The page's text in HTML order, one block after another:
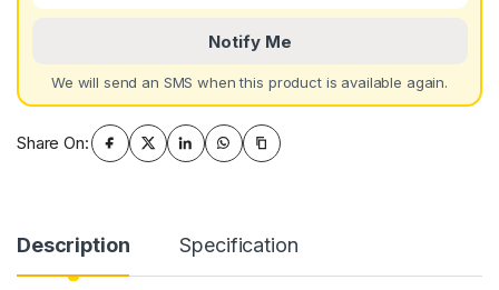
Notify Me
We will send an SMS when this product is available again.
Share On:
Description Specification